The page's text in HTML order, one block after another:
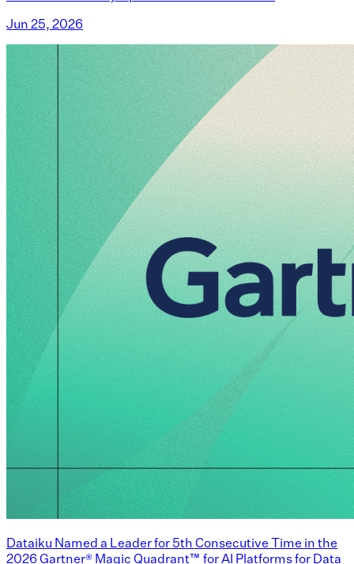
Jun 25, 2026
Dataiku Named a Leader for 5th Consecutive Time in the
2026 Gartner® Magic Quadrant™ for AI Platforms for Data